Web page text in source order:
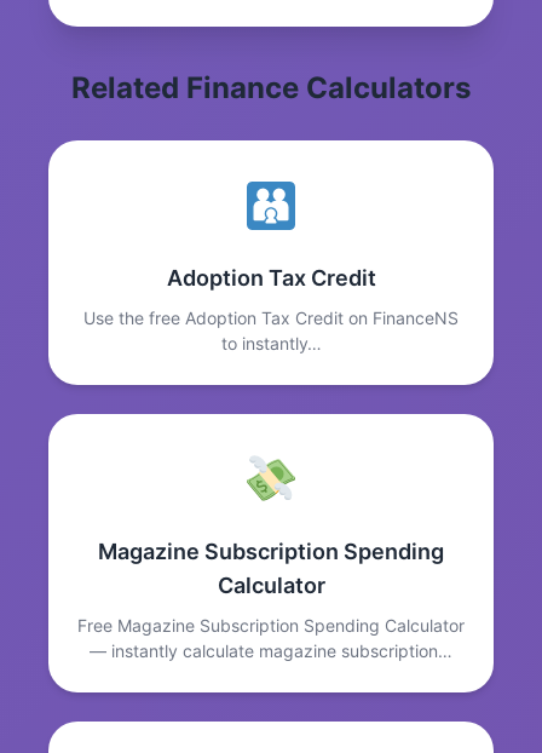
Related Finance Calculators
Adoption Tax Credit
Use the free Adoption Tax Credit on FinanceNS
to instantly…
Magazine Subscription Spending
Calculator
Free Magazine Subscription Spending Calculator
— instantly calculate magazine subscription…